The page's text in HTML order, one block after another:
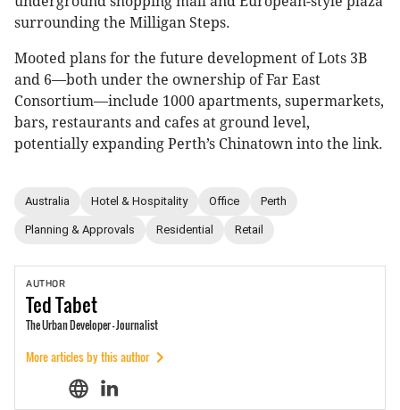
surrounding the Milligan Steps.
Mooted plans for the future development of Lots 3B
and 6—both under the ownership of Far East
Consortium—include 1000 apartments, supermarkets,
bars, restaurants and cafes at ground level,
potentially expanding Perth’s Chinatown into the link.
Australia Hotel & Hospitality Office Perth
Planning & Approvals Residential Retail
AUTHOR
TedTabet
The Urban Developer - Journalist
More articles by this author